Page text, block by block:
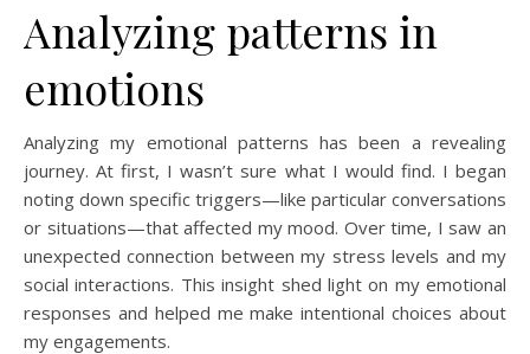
Analyzing patterns in
emotions
Analyzing my emotional patterns has been a revealing
journey. At first, I wasn’t sure what I would find. I began
noting down specific triggers—like particular conversations
or situations—that affected my mood. Over time, I saw an
unexpected connection between my stress levels and my
social interactions. This insight shed light on my emotional
responses and helped me make intentional choices about
my engagements.